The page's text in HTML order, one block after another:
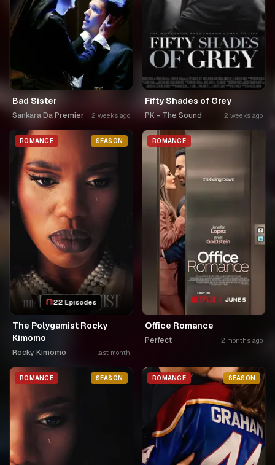
Bad Sister
Sankara Da Premier 2 weeks ago
Fifty Shades of Grey
PK - The Sound 2 weeks ago
ROMANCE SEASON
22 Episodes
The Polygamist Rocky
Kimomo
Rocky Kimomo last month
ROMANCE
Office Romance
Perfect 2 months ago
ROMANCE SEASON ROMANCE SEASON